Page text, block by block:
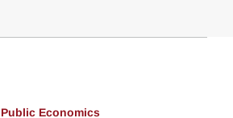
Public Economics